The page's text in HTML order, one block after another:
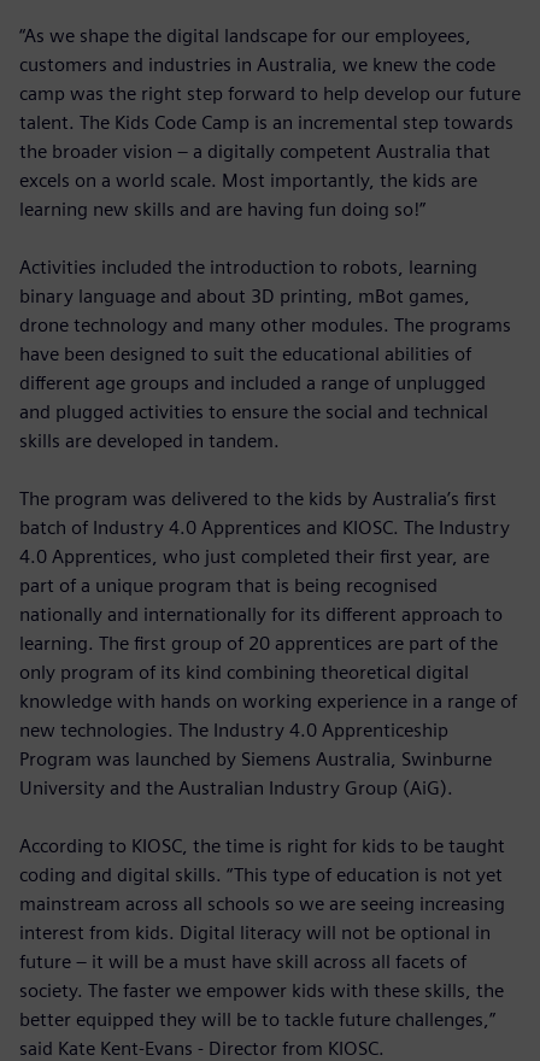
“As we shape the digital landscape for our employees,
customers and industries in Australia, we knew the code
camp was the right step forward to help develop our future
talent. The Kids Code Camp is an incremental step towards
the broader vision – a digitally competent Australia that
excels on a world scale. Most importantly, the kids are
learning new skills and are having fun doing so!”
Activities included the introduction to robots, learning
binary language and about 3D printing, mBot games,
drone technology and many other modules. The programs
have been designed to suit the educational abilities of
different age groups and included a range of unplugged
and plugged activities to ensure the social and technical
skills are developed in tandem.
The program was delivered to the kids by Australia’s first
batch of Industry 4.0 Apprentices and KIOSC. The Industry
4.0 Apprentices, who just completed their first year, are
part of a unique program that is being recognised
nationally and internationally for its different approach to
learning. The first group of 20 apprentices are part of the
only program of its kind combining theoretical digital
knowledge with hands on working experience in a range of
new technologies. The Industry 4.0 Apprenticeship
Program was launched by Siemens Australia, Swinburne
University and the Australian Industry Group (AiG).
According to KIOSC, the time is right for kids to be taught
coding and digital skills. “This type of education is not yet
mainstream across all schools so we are seeing increasing
interest from kids. Digital literacy will not be optional in
future – it will be a must have skill across all facets of
society. The faster we empower kids with these skills, the
better equipped they will be to tackle future challenges,”
said Kate Kent-Evans - Director from KIOSC.